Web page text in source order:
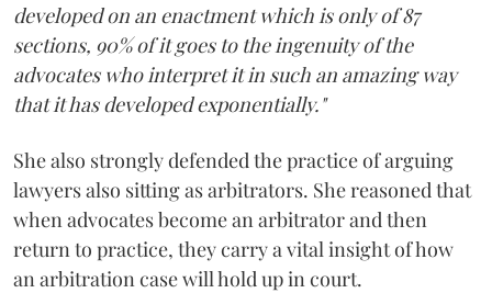
developed on an enactment which is only of 87
sections, 90% of it goes to the ingenuity of the
advocates who interpret it in such an amazing way
that it has developed exponentially."
She also strongly defended the practice of arguing
lawyers also sitting as arbitrators. She reasoned that
when advocates become an arbitrator and then
return to practice, they carry a vital insight of how
an arbitration case will hold up in court.